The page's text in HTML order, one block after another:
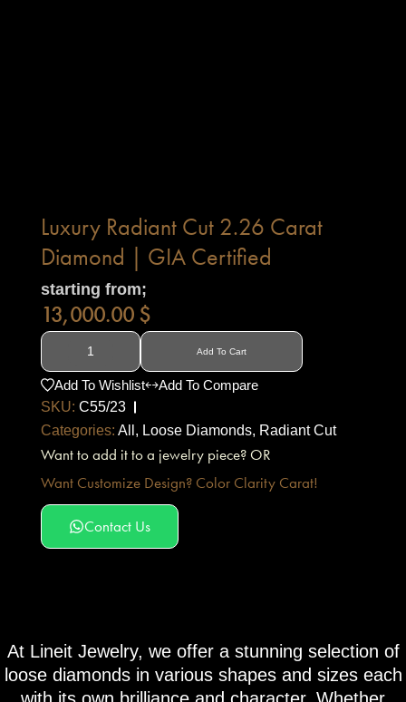
Luxury Radiant Cut 2.26 Carat
Diamond | GIA Certified
starting from;
13,000.00 $
Add To Cart
Add To Wishlist
Add To Compare
SKU: C55/23
Categories: All , Loose Diamonds, Radiant Cut
Want to add it to a jewelry piece? OR
Want Customize Design? Color Clarity Carat!
Contact Us
At Lineit Jewelry, we offer a stunning selection of
loose diamonds in various shapes and sizes each